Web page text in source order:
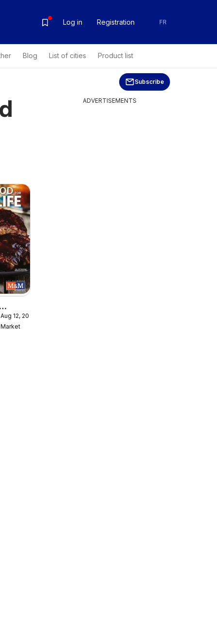
Log in Registration FR
Blog List of cities Product list
Subscribe
12, 2026
ADVERTISEMENTS